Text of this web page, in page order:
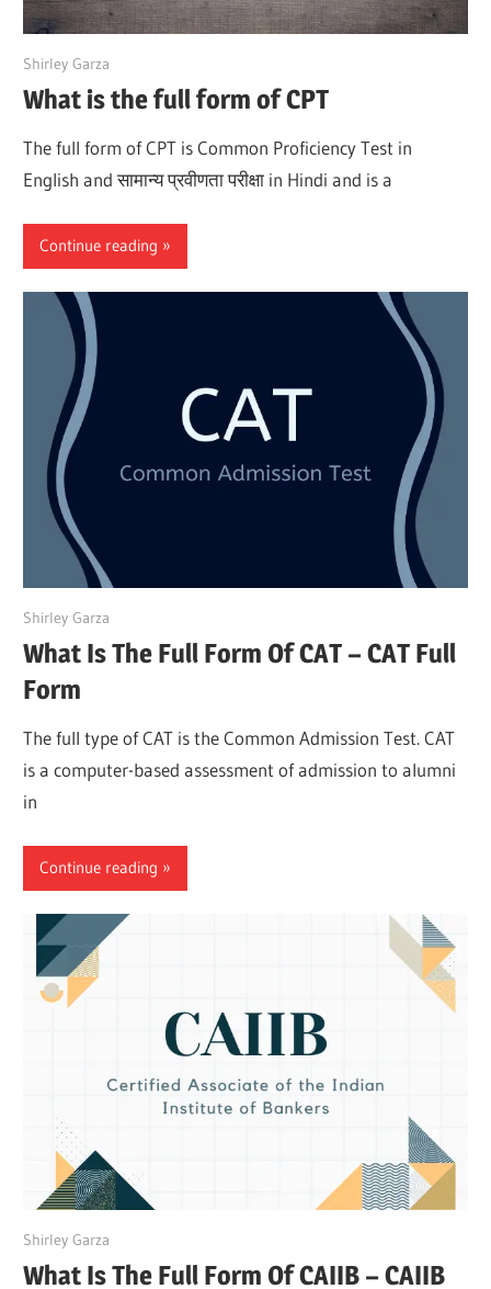
March 28, 2022
Shirley Garza
What is the full form of CPT
The full form of CPT is Common Proficiency Test in
English and सामान्य प्रवीणता परीक्षा in Hindi and is a
Continue reading
March 27, 2022
Shirley Garza
What Is The Full Form Of CAT – CAT Full
Form
The full type of CAT is the Common Admission Test. CAT
is a computer-based assessment of admission to alumni
in
Continue reading
March 27, 2022
Shirley Garza
What Is The Full Form Of CAIIB – CAIIB